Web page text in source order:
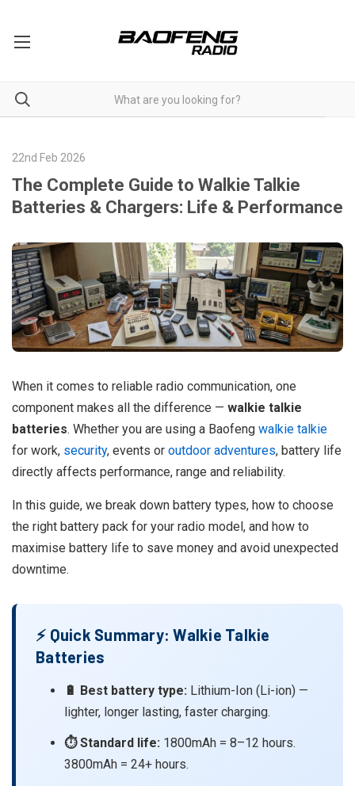
22nd Feb 2026
The Complete Guide to Walkie Talkie
Batteries & Chargers: Life & Performance
When it comes to reliable radio communication, one
component makes all the difference — walkie talkie
batteries. Whether you are using a Baofeng walkie talkie
for work, security, events or outdoor adventures, battery life
directly affects performance, range and reliability.
In this guide, we break down battery types, how to choose
the right battery pack for your radio model, and how to
maximise battery life to save money and avoid unexpected
downtime.
⚡ Quick Summary: Walkie Talkie
Batteries
🔋 Best battery type: Lithium-Ion (Li-ion) —
lighter, longer lasting, faster charging.
⏱️ Standard life: 1800mAh = 8–12 hours.
3800mAh = 24+ hours.